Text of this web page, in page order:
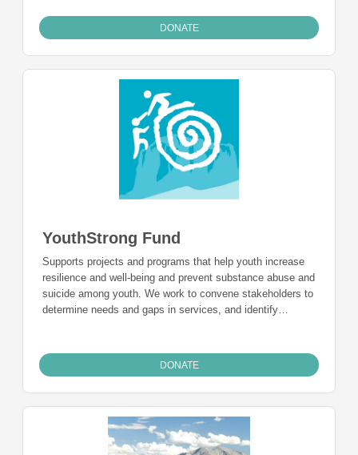
DONATE
YouthStrong Fund
Supports projects and programs that help youth increase
resilience and well-being and prevent substance abuse and
suicide among youth. We work to convene stakeholders to
determine needs and gaps in services, and identify
issues.
DONATE